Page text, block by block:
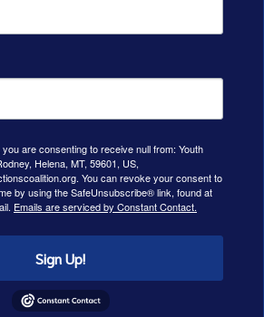
are consenting to receive null from: Youth
Helena, MT, 59601, US,
You can revoke your consent to
by using the SafeUnsubscribe® link, found at
Emails are serviced by Constant Contact.
Sign Up!